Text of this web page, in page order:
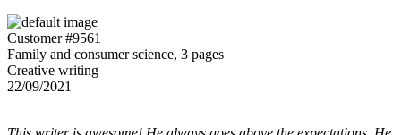
Customer #9561
Family and consumer science, 3 pages
Creative writing
22/09/2021